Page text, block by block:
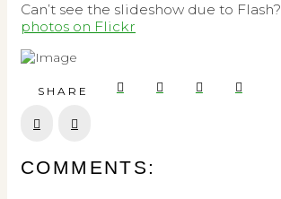
Can’t see the slideshow due to Flash?
photos on Flickr
SHARE
COMMENTS: